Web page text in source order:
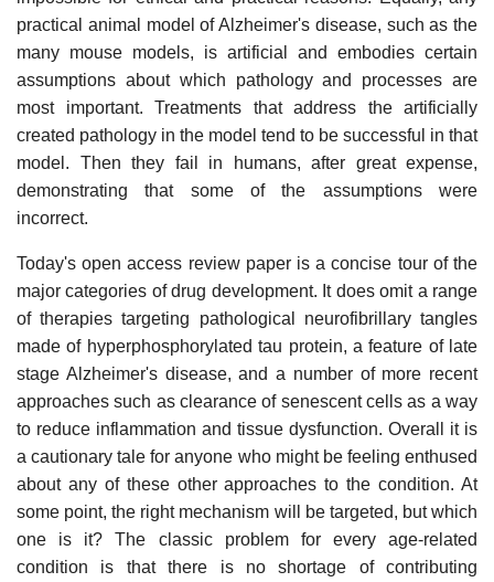
practical animal model of Alzheimer's disease, such as the
many mouse models, is artificial and embodies certain
assumptions about which pathology and processes are
most important. Treatments that address the artificially
created pathology in the model tend to be successful in that
model. Then they fail in humans, after great expense,
demonstrating that some of the assumptions were
incorrect.
Today's open access review paper is a concise tour of the
major categories of drug development. It does omit a range
of therapies targeting pathological neurofibrillary tangles
made of hyperphosphorylated tau protein, a feature of late
stage Alzheimer's disease, and a number of more recent
approaches such as clearance of senescent cells as a way
to reduce inflammation and tissue dysfunction. Overall it is
a cautionary tale for anyone who might be feeling enthused
about any of these other approaches to the condition. At
some point, the right mechanism will be targeted, but which
one is it? The classic problem for every age-related
condition is that there is no shortage of contributing